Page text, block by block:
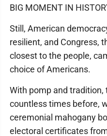
BIG MOMENT IN
Still, American
resilient, and Congress,
closest to the people,
choice of Americans.
With pomp and
countless times before,
ceremonial mahogany
electoral certificates